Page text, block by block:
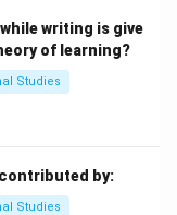
writing is give
of learning?
Studies
by:
Studies